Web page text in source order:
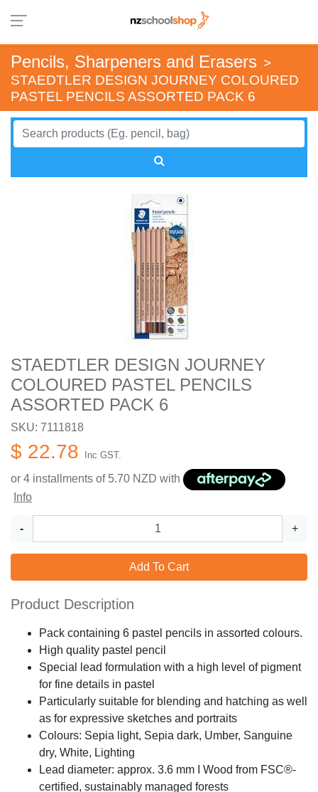
Pencils, Sharpeners and Erasers >
STAEDTLER DESIGN JOURNEY COLOURED
PASTEL PENCILS ASSORTED PACK 6
STAEDTLER DESIGN JOURNEY
COLOURED PASTEL PENCILS
ASSORTED PACK 6
SKU: 7111818
$ 22.78 Inc GST.
or 4 installments of 5.70 NZD with
Info
- +
Add To Cart
Product Description
Pack containing 6 pastel pencils in assorted colours.
High quality pastel pencil
Special lead formulation with a high level of pigment
for fine details in pastel
Particularly suitable for blending and hatching as well
as for expressive sketches and portraits
Colours: Sepia light, Sepia dark, Umber, Sanguine
dry, White, Lighting
Lead diameter: approx. 3.6 mm I Wood from FSC®-
certified, sustainably managed forests